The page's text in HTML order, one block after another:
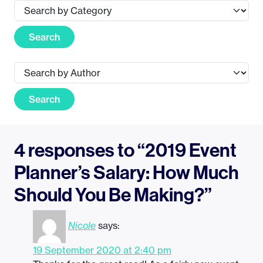
Search
Search
4 responses to “2019 Event
Planner’s Salary: How Much
Should You Be Making?”
Nicole says:
19 September 2020 at 2:40 pm